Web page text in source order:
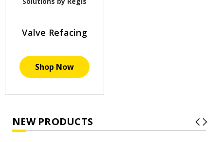
Valve Refacing
Shop Now
NEW PRODUCTS